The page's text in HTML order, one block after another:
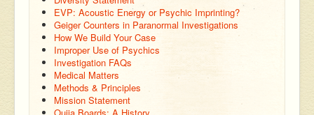
EVP: Acoustic Energy or Psychic Imprinting?
Geiger Counters in Paranormal Investigations
How We Build Your Case
Improper Use of Psychics
Investigation FAQs
Medical Matters
Methods & Principles
Mission Statement
Ouija Boards: A History